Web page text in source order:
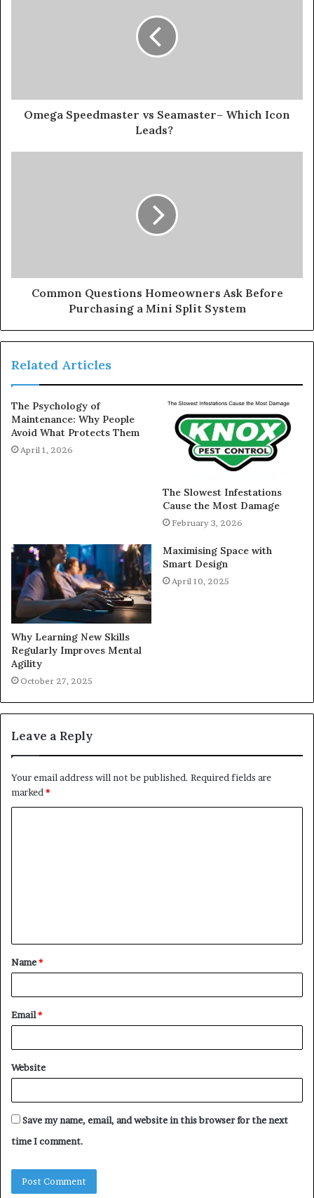
Omega Speedmaster vs Seamaster– Which Icon
Leads?
Common Questions Homeowners Ask Before
Purchasing a Mini Split System
Related Articles
The Psychology of
Maintenance: Why People
Avoid What Protects Them
April 1, 2026
The Slowest Infestations
Cause the Most Damage
February 3, 2026
Why Learning New Skills
Regularly Improves Mental
Agility
October 27, 2025
Maximising Space with
Smart Design
April 10, 2025
Leave a Reply
Your email address will not be published. Required fields are
marked *
t
*
Name*
Email*
Website
Save my name, email, and website in this browser for the next
time I comment.